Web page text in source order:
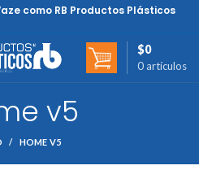
como RB Productos Plásticos
0 artículos
$0
v5
HOME V5